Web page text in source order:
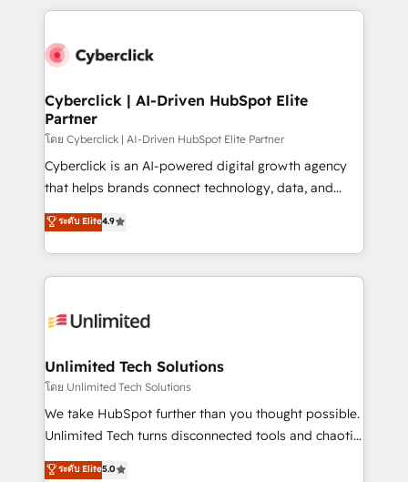
consecutivas, una tras otra.
implement, and optimize systems to enhance user
marketing, and service teams. From setup to
management, and speed up deal closures. With 500+
projects completed, our Agile approach ensures your
HubSpot CRM drives measurable results. Our
RevOps services align your sales, marketing, and
customer success teams for peak performance. We
retention—by refining processes and eliminating
inefficiencies. Using HubSpot tools and data-driven
Cyberclick | AI-Driven HubSpot Elite
Partner
โดย Cyberclick | AI-Driven HubSpot Elite Partner
Cyberclick is an AI-powered digital growth agency
that helps brands connect technology, data, and
creativity to achieve measurable results. Founded in
Barcelona and operating across Spain, LATAM, and
the UK, we support global companies in building
smarter marketing, sales, and customer success
Iberia (Spain & Portugal), we combine human insight
growth. Our multidisciplinary team designs solutions
that simplify complexity, boost performance, and
turn innovation into real impact. 🌍 Highlights •
HubSpot Partner since 2012 • 2022 EMEA Impact
projects • Clients in 30+ industries • Proprietary
ระดับ Elite4.9
Unlimited Tech Solutions
โดย Unlimited Tech Solutions
We take HubSpot further than you thought possible.
Unlimited Tech turns disconnected tools and chaotic
processes into a seamless, high-performing revenue
ระดับ Elite5.0